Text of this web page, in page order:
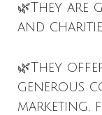
🌿They are
and
🌿They
generous
marketing,